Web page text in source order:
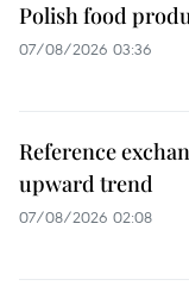
Polish food
07/08/2026 03:36
Reference
upward trend
07/08/2026 02:08